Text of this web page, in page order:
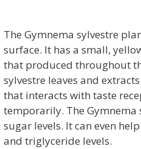
The Gymnema sylvestre
surface. It has a small,
that produced throughout
sylvestre leaves and
that interacts with taste
temporarily. The Gymnema
sugar levels. It can even
and triglyceride levels.